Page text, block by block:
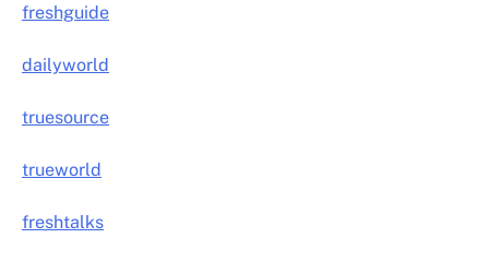
freshguide
dailyworld
truesource
trueworld
freshtalks